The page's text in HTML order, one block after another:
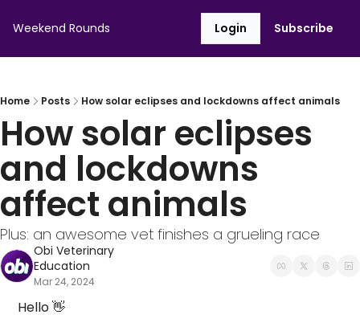
Weekend Rounds Login Subscribe
Home Posts How solar eclipses and lockdowns affect animals
How solar eclipses
and lockdowns
affect animals
Plus: an awesome vet finishes a grueling race
Obi Veterinary
Education
Mar 24, 2024
Hello 👋